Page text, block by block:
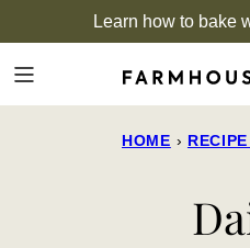
to
content
Learn how to bake
HOME ›